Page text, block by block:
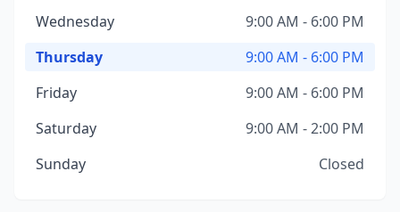
Wednesday
9:00 AM - 6:00 PM
Thursday
9:00 AM - 6:00 PM
Friday
9:00 AM - 6:00 PM
Saturday
9:00 AM - 2:00 PM
Sunday
Closed